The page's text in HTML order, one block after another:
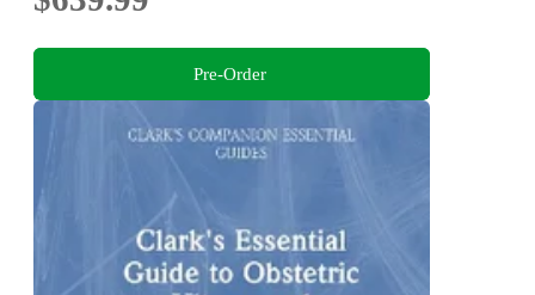
Pre-Order